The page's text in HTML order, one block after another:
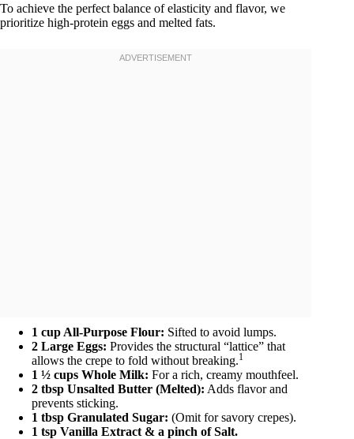
To achieve the perfect balance of elasticity and flavor, we
prioritize high-protein eggs and melted fats.
1 cup All-Purpose Flour: Sifted to avoid lumps.
2 Large Eggs: Provides the structural “lattice” that
allows the crepe to fold without breaking.1
1 ½ cups Whole Milk: For a rich, creamy mouthfeel.
2 tbsp Unsalted Butter (Melted): Adds flavor and
prevents sticking.
1 tbsp Granulated Sugar: (Omit for savory crepes).
1 tsp Vanilla Extract & a pinch of Salt.